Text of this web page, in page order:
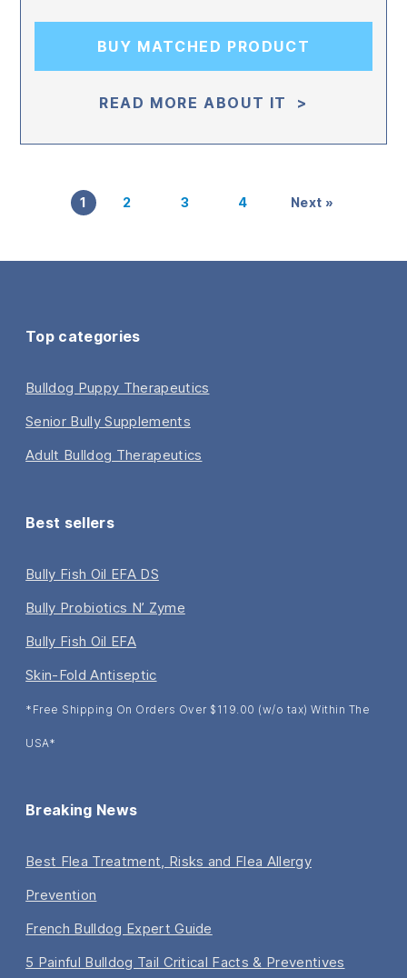
READ MORE ABOUT IT >
BUY MATCHED PRODUCT
1 2 3 4 Next »
Top categories
Bulldog Puppy Therapeutics
Senior Bully Supplements
Adult Bulldog Therapeutics
Best sellers
Bully Fish Oil EFA DS
Bully Probiotics N’ Zyme
Bully Fish Oil EFA
Skin-Fold Antiseptic
*Free Shipping On Orders Over $119.00 (w/o tax) Within The
USA*
Breaking News
Best Flea Treatment, Risks and Flea Allergy
Prevention
French Bulldog Expert Guide
5 Painful Bulldog Tail Critical Facts & Preventives